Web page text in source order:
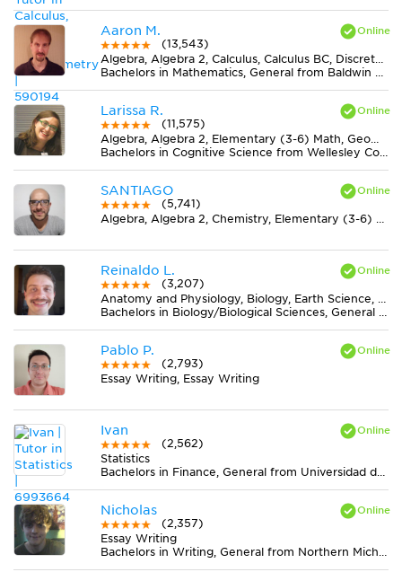
Aaron M.
(13,543)
Algebra, Algebra 2, Calculus, Calculus BC, Discrete Mathematics, Geometry, Pre-Calculus, Trigonometry
Bachelors in Mathematics, General from Baldwin Wallace University
Larissa R.
(11,575)
Algebra, Algebra 2, Elementary (3-6) Math, Geometry, Midlevel (7-8) Math, Pre-Calculus, Statistics
Bachelors in Cognitive Science from Wellesley College
SANTIAGO
(5,741)
Algebra, Algebra 2, Chemistry, Elementary (3-6) Math, Geometry, Midlevel (7-8) Math, Pre-Calculus, Trigonometry
Reinaldo L.
(3,207)
Anatomy and Physiology, Biology, Earth Science, Midlevel (7-8) Science
Bachelors in Biology/Biological Sciences, General from Universidade Federal de Viçosa
Pablo P.
(2,793)
Essay Writing, Essay Writing
Ivan
(2,562)
Statistics
Bachelors in Finance, General from Universidad del Rosario
Nicholas
(2,357)
Essay Writing
Bachelors in Writing, General from Northern Michigan University